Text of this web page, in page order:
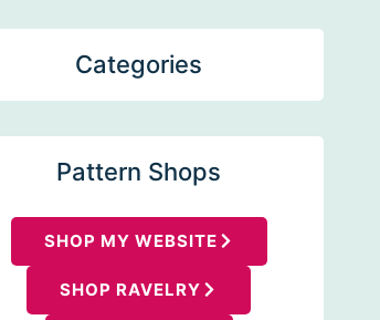
Categories
Pattern Shops
SHOP MY WEBSITE
SHOP RAVELRY